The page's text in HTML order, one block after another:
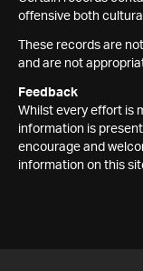
offensive both
These records are
and are not
Feedback
Whilst every effort is
information is
encourage and
information on this